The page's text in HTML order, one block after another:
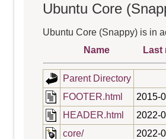
Ubuntu Core
Ubuntu Core (Snappy) is in
Name
Last
Parent Directory
FOOTER.html
2015-
HEADER.html
2022-
core/
2022-